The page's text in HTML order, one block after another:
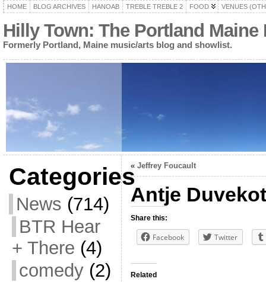
HOME BLOG ARCHIVES HANOAB TREBLE TREBLE 2 FOOD VENUES
Hilly Town: The Portland
Formerly Portland, Maine music/arts blog and showlist.
Categories
News (714)
BTR Hear
+ There (4)
comedy(2)
« Jeffrey Foucault
Antje
Share this:
Facebook Twitter
Related